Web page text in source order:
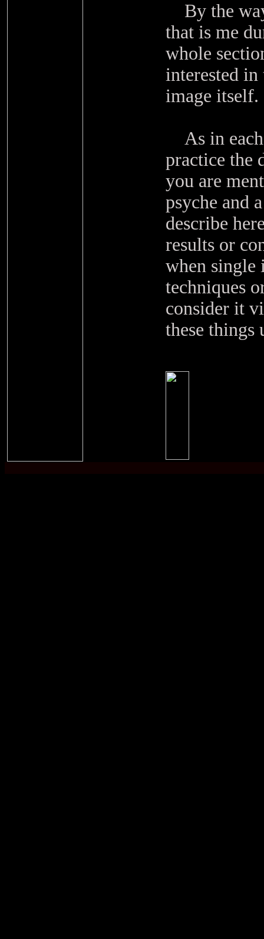
By the
that is me
whole
interested
image itself.
As in each
practice the
you are
psyche and
describe
results or
when single
techniques
consider it
these things